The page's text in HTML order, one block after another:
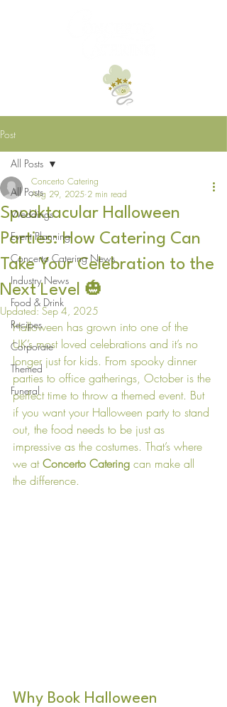
Post
All Posts
Weddings
Event Planning
Concerto Catering News
Industry News
Food & Drink
Recipes
Corporate
Themed
Funeral
All Posts
Spooktacular Halloween
Parties: How Catering Can
Take Your Celebration to the
Next Level 🎃
Concerto Catering
Aug 29, 2025 2 min read
Updated:Sep 4, 2025
Halloween has grown into one of the
UK’s most loved celebrations and it’s no
longer just for kids. From spooky dinner
parties to office gatherings, October is the
perfect time to throw a themed event. But
if you want your Halloween party to stand
out, the food needs to be just as
impressive as the costumes. That’s where
we at Concerto Catering can make all
the difference.
Why Book Halloween